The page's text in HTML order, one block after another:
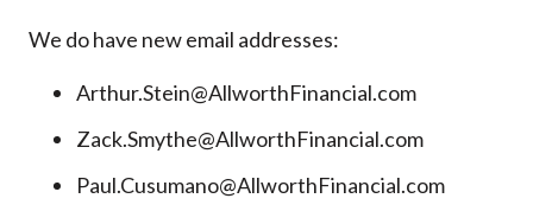
We do have new email addresses:
Arthur.Stein@AllworthFinancial.com
Zack.Smythe@AllworthFinancial.com
Paul.Cusumano@AllworthFinancial.com